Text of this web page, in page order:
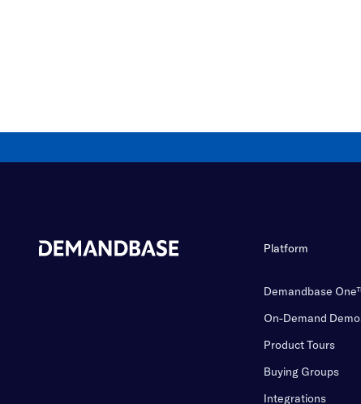
Platform
Demandbase
On-Demand
Product Tours
Buying Groups
Integrations